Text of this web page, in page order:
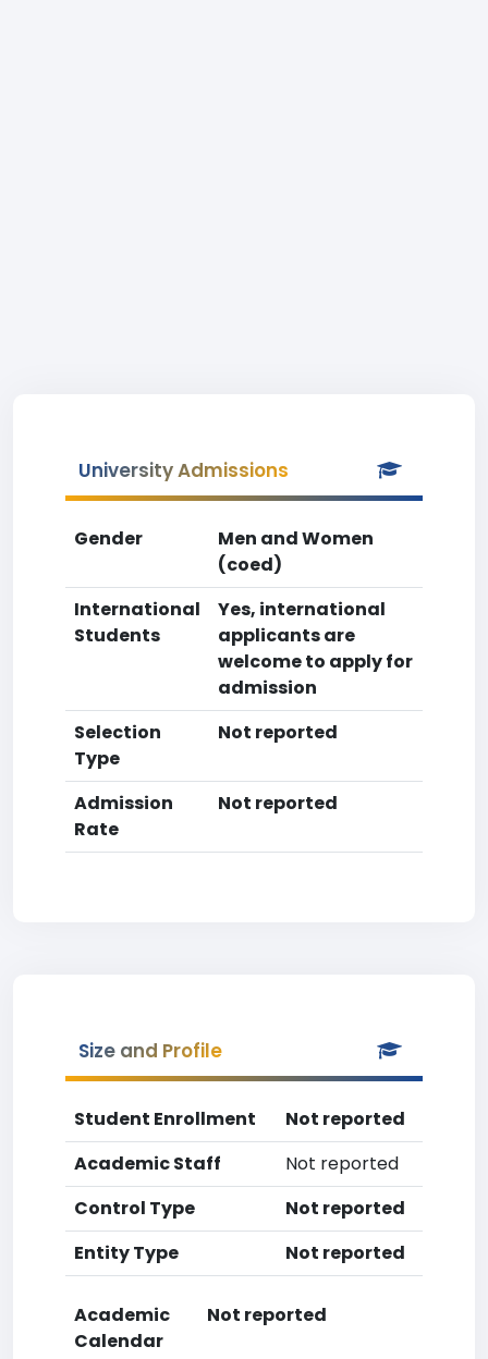
University Admissions
Gender
Men and Women
(coed)
International
Students
Yes, international
applicants are
welcome to apply for
admission
Selection
Type
Not reported
Admission
Rate
Not reported
Size and Profile
Student Enrollment
Not reported
Academic Staff
Not reported
Control Type
Not reported
Entity Type
Not reported
Academic
Calendar
Not reported